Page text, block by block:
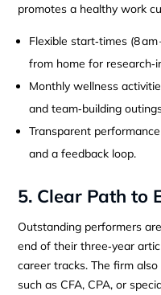
promotes a healthy work
Flexible start‑times (8
from home for
Monthly wellness
and team‑building
Transparent
and a feedback loop.
5. Clear Path to
Outstanding performers
end of their three‑year
career tracks. The firm
such as CFA, CPA, or